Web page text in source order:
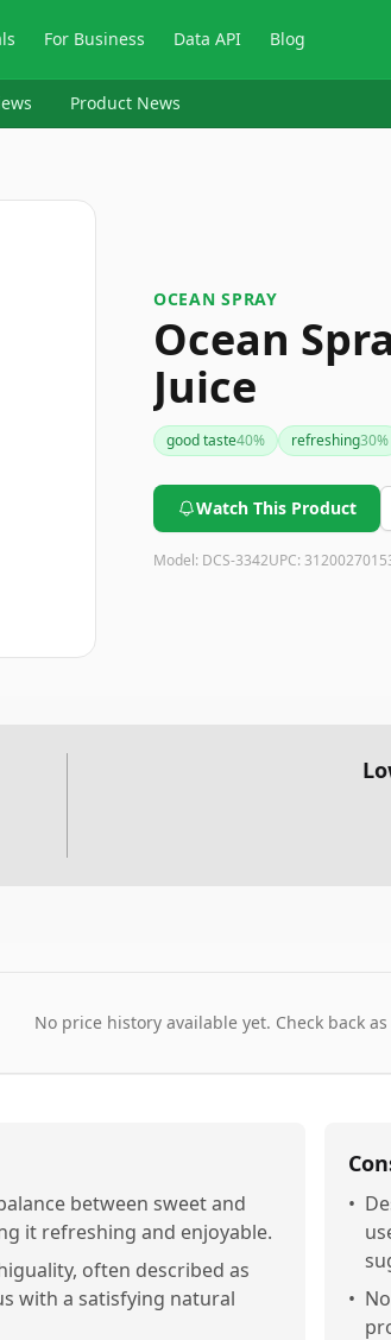
For Business Data API Blog
Product News
OCEAN SPRAY
Ocean
Juice
good taste40% refreshing30%
Watch This Product
Model: DCS-3342UPC:
No price history available yet. Check back
between sweet and
it refreshing and enjoyable.
often described as
with a satisfying natural
•
•